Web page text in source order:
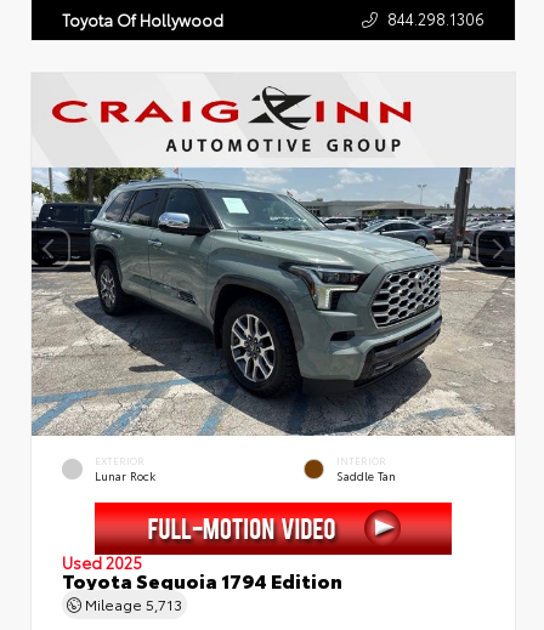
Toyota Of Hollywood 844.298.1306
EXTERIOR
Lunar Rock
INTERIOR
Saddle Tan
Used 2025
Toyota Sequoia 1794 Edition
Mileage 5,713